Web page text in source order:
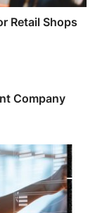
Retail Shops
Company